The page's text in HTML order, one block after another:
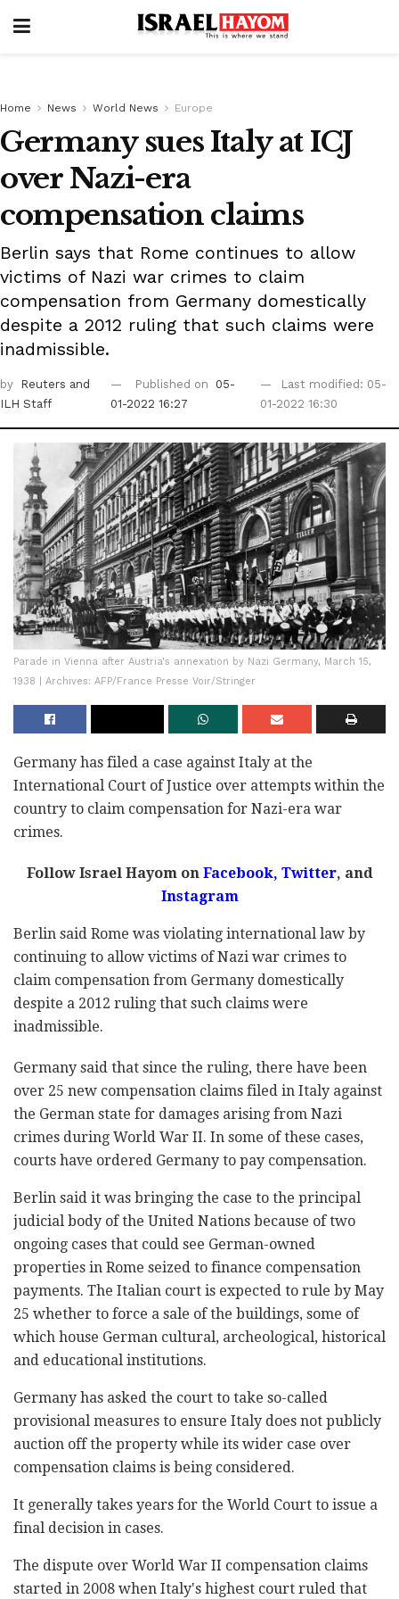
Home News World News Europe
Germany sues Italy at ICJ
over Nazi-era
compensation claims
Berlin says that Rome continues to allow
victims of Nazi war crimes to claim
compensation from Germany domestically
despite a 2012 ruling that such claims were
inadmissible.
by Reuters and
ILH Staff
Published on
05-
01-2022 16:27
Last modified: 05-
01-2022 16:30
Parade in Vienna after Austria's annexation by Nazi Germany, March 15,
1938 | Archives: AFP/France Presse Voir/Stringer
Germany has filed a case against Italy at the
International Court of Justice over attempts within the
country to claim compensation for Nazi-era war
crimes.
Follow Israel Hayom on Facebook, Twitter, and
Instagram
Berlin said Rome was violating international law by
continuing to allow victims of Nazi war crimes to
claim compensation from Germany domestically
despite a 2012 ruling that such claims were
inadmissible.
Germany said that since the ruling, there have been
over 25 new compensation claims filed in Italy against
the German state for damages arising from Nazi
crimes during World War II. In some of these cases,
courts have ordered Germany to pay compensation.
Berlin said it was bringing the case to the principal
judicial body of the United Nations because of two
ongoing cases that could see German-owned
properties in Rome seized to finance compensation
payments. The Italian court is expected to rule by May
25 whether to force a sale of the buildings, some of
which house German cultural, archeological, historical
and educational institutions.
Germany has asked the court to take so-called
provisional measures to ensure Italy does not publicly
auction off the property while its wider case over
compensation claims is being considered.
It generally takes years for the World Court to issue a
final decision in cases.
The dispute over World War II compensation claims
started in 2008 when Italy's highest court ruled that